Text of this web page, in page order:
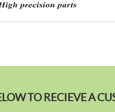
TO RECIEVE A